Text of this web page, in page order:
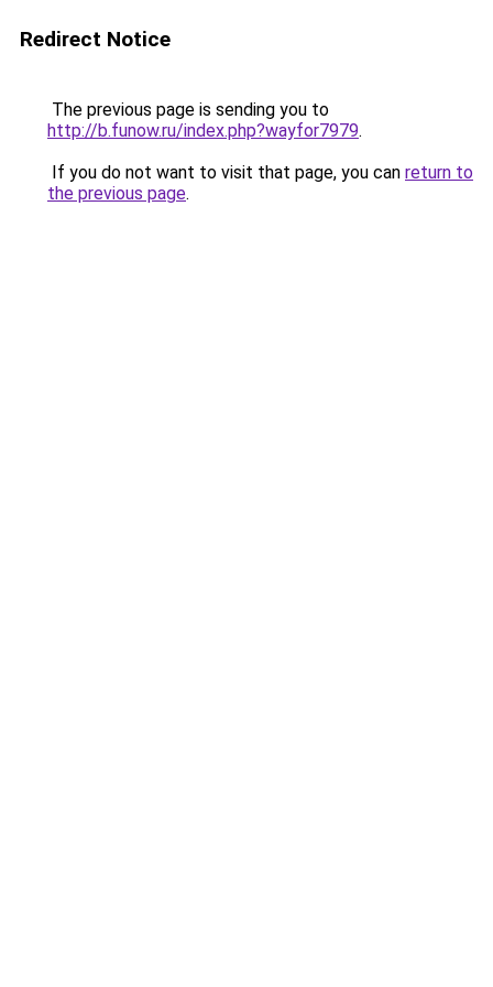
Redirect Notice
The previous page is sending you to
http://b.funow.ru/index.php?wayfor7979.
If you do not want to visit that page, you can return to
the previous page.